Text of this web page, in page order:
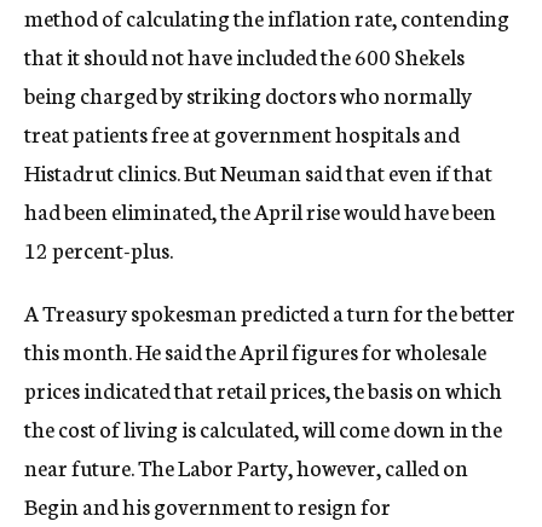
method of calculating the inflation rate, contending
that it should not have included the 600 Shekels
being charged by striking doctors who normally
treat patients free at government hospitals and
Histadrut clinics. But Neuman said that even if that
had been eliminated, the April rise would have been
12 percent-plus.
A Treasury spokesman predicted a turn for the better
this month. He said the April figures for wholesale
prices indicated that retail prices, the basis on which
the cost of living is calculated, will come down in the
near future. The Labor Party, however, called on
Begin and his government to resign for